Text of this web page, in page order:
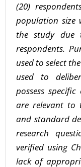
(20)
population size
the study due
respondents.
used to select
used to
possess
are relevant to
and standard
research
verified using
lack of